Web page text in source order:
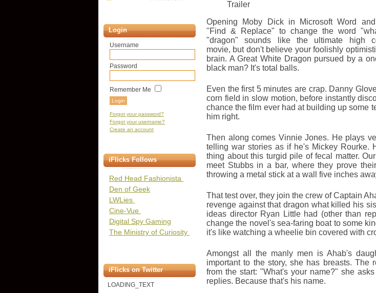
Login
Username
Password
Remember Me
Forgot your password?
Forgot your username?
Create an account
iFlicks Follows
Red Head Fashionista
Den of Geek
LWLies
Cine-Vue
Digital Spy Gaming
The Ministry of Curiosity
iFlicks on Twitter
LOADING_TEXT
Trailer
Opening Moby Dick in Microsoft Word
"Find & Replace" to change the word
"dragon" sounds like the ultimate high
movie, but don't believe your foolishly
brain. A Great White Dragon pursued by a
black man? It's total balls.
Even the first 5 minutes are crap. Danny
corn field in slow motion, before instantly
chance the film ever had at building up some
him right.
Then along comes Vinnie Jones. He plays
telling war stories as if he's Mickey Rourke.
thing about this turgid pile of fecal matter.
meet Stubbs in a bar, where they prove
throwing a metal stick at a wall five inches
That test over, they join the crew of Captain
revenge against that dragon what killed his
ideas director Ryan Little had (other than
change the novel's sea-faring boat to some
it's like watching a wheelie bin covered with
Amongst all the manly men is Ahab's
important to the story, she has breasts. The
from the start: "What's your name?" she
replies. Because that's his name.